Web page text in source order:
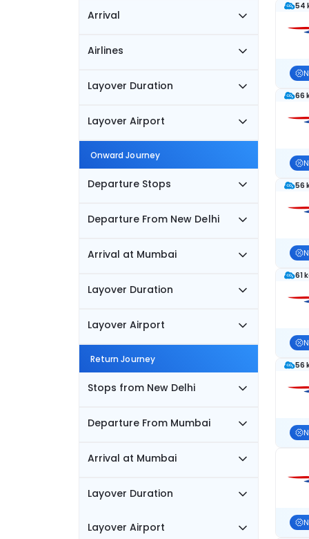
Arrival
Airlines
Layover Duration
Layover Airport
Onward Journey
Departure Stops
Departure From New Delhi
Arrival at Mumbai
Layover Duration
Layover Airport
Return Journey
Stops from New Delhi
Departure From Mumbai
Arrival at Mumbai
Layover Duration
Layover Airport
54
66
56
61
56